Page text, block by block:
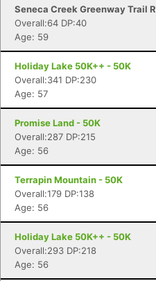
Seneca Creek Greenway Trail
Overall:64 DP:40
Age: 59
Holiday Lake 50K++ - 50K
Overall:341 DP:230
Age: 57
Promise Land - 50K
Overall:287 DP:215
Age: 56
Terrapin Mountain - 50K
Overall:179 DP:138
Age: 56
Holiday Lake 50K++ - 50K
Overall:293 DP:218
Age: 56